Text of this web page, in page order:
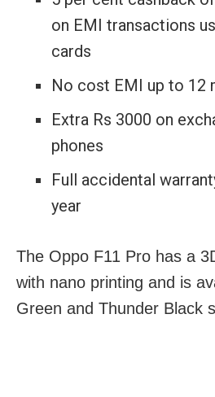
on EMI transactions
cards
No cost EMI up to 12
Extra Rs 3000 on
phones
Full accidental
year
The Oppo F11 Pro has a
with nano printing and is
Green and Thunder Black